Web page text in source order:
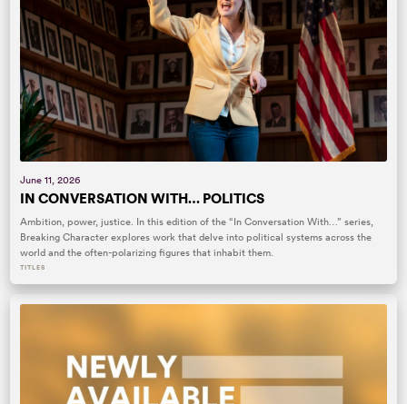
June 11, 2026
IN CONVERSATION WITH… POLITICS
Ambition, power, justice. In this edition of the “In Conversation With…” series,
Breaking Character explores work that delve into political systems across the
world and the often-polarizing figures that inhabit them.
TITLES